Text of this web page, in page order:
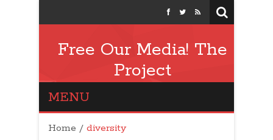
Free Our Media! The
Project
MENU
Home / diversity